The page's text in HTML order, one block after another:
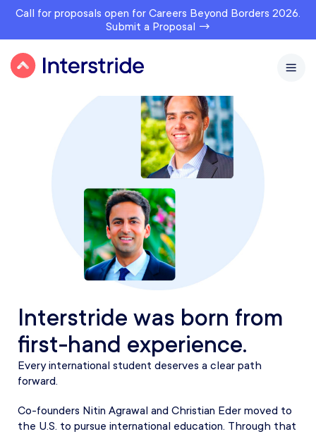
Call for proposals open for Careers Beyond Borders 2026.
Submit a Proposal →
Interstride was born from
first-hand experience.
Every international student deserves a clear path
forward.
Co-founders Nitin Agrawal and Christian Eder moved to
the U.S. to pursue international education. Through that